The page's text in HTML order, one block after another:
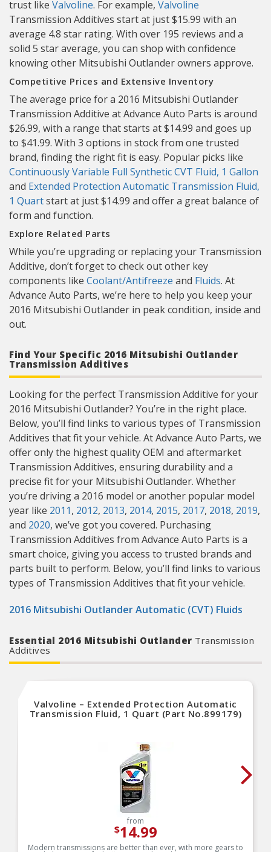
trust like Valvoline. For example, Valvoline
Transmission Additives start at just $15.99 with an
average 4.8 star rating. With over 195 reviews and a
solid 5 star average, you can shop with confidence
knowing other Mitsubishi Outlander owners approve.
Competitive Prices and Extensive Inventory
The average price for a 2016 Mitsubishi Outlander
Transmission Additive at Advance Auto Parts is around
$26.99, with a range that starts at $14.99 and goes up
to $41.99. With 3 options in stock from one trusted
brand, finding the right fit is easy. Popular picks like
Continuously Variable Full Synthetic CVT Fluid, 1 Gallon
and Extended Protection Automatic Transmission Fluid,
1 Quartstart at just $14.99 and offer a great balance of
form and function.
Explore Related Parts
While you’re upgrading or replacing your Transmission
Additive, don’t forget to check out other key
components like Coolant/Antifreeze and Fluids. At
Advance Auto Parts, we’re here to help you keep your
2016 Mitsubishi Outlander in peak condition, inside and
out.
Find Your Specific 2016 Mitsubishi Outlander
Transmission Additives
Looking for the perfect Transmission Additive for your
2016 Mitsubishi Outlander? You’re in the right place.
Below, you’ll find links to various types of Transmission
Additives that fit your vehicle. At Advance Auto Parts, we
offer only the highest quality OEM and aftermarket
Transmission Additives, ensuring durability and a
precise fit for your Mitsubishi Outlander. Whether
you’re driving a 2016 model or another popular model
year like 2011, 2012, 2013, 2014, 2015, 2017, 2018, 2019,
and 2020, we’ve got you covered. Purchasing
Transmission Additives from Advance Auto Parts is a
smart choice, giving you access to trusted brands and
parts built to perform. Below, you’ll find links to various
types of Transmission Additives that fit your vehicle.
2016 Mitsubishi Outlander Automatic (CVT) Fluids
Essential 2016 Mitsubishi Outlander Transmission
Additives
Valvoline – Extended Protection Automatic
Transmission Fluid, 1 Quart (Part No.899179)
from
$14.99
Modern transmissions are better than ever, with more gears to